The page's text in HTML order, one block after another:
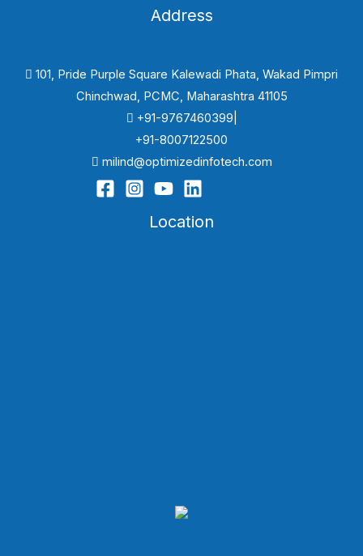
Address
101, Pride Purple Square Kalewadi Phata, Wakad Pimpri
Chinchwad, PCMC, Maharashtra 41105
+91-9767460399|
+91-8007122500
milind@optimizedinfotech.com
Location